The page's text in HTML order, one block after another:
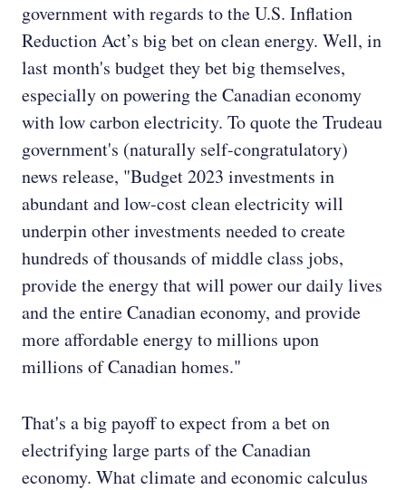
government with regards to the U.S. Inflation
Reduction Act’s big bet on clean energy. Well, in
last month's budget they bet big themselves,
especially on powering the Canadian economy
with low carbon electricity. To quote the Trudeau
government's (naturally self-congratulatory)
news release, "Budget 2023 investments in
abundant and low-cost clean electricity will
underpin other investments needed to create
hundreds of thousands of middle class jobs,
provide the energy that will power our daily lives
and the entire Canadian economy, and provide
more affordable energy to millions upon
millions of Canadian homes."
That's a big payoff to expect from a bet on
electrifying large parts of the Canadian
economy. What climate and economic calculus